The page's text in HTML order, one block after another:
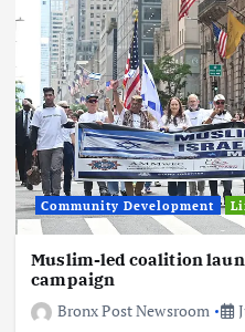
Community Development
Muslim-led coalition
campaign
Bronx Post Newsroom